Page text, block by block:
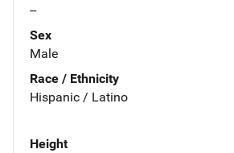
--
Sex
Male
Race / Ethnicity
Hispanic / Latino
Height